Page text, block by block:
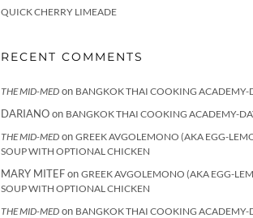
QUICK CHERRY LIMEADE
RECENT COMMENTS
THE MID-MED on BANGKOK THAI COOKING ACADEMY-
DARIANOon BANGKOK THAI COOKING ACADEMY-
THE MID-MED on GREEK AVGOLEMONO (AKA EGG-
SOUP WITH OPTIONAL CHICKEN
MARY MITEFon GREEK AVGOLEMONO (AKA EGG-
SOUP WITH OPTIONAL CHICKEN
THE MID-MED on BANGKOK THAI COOKING ACADEMY-